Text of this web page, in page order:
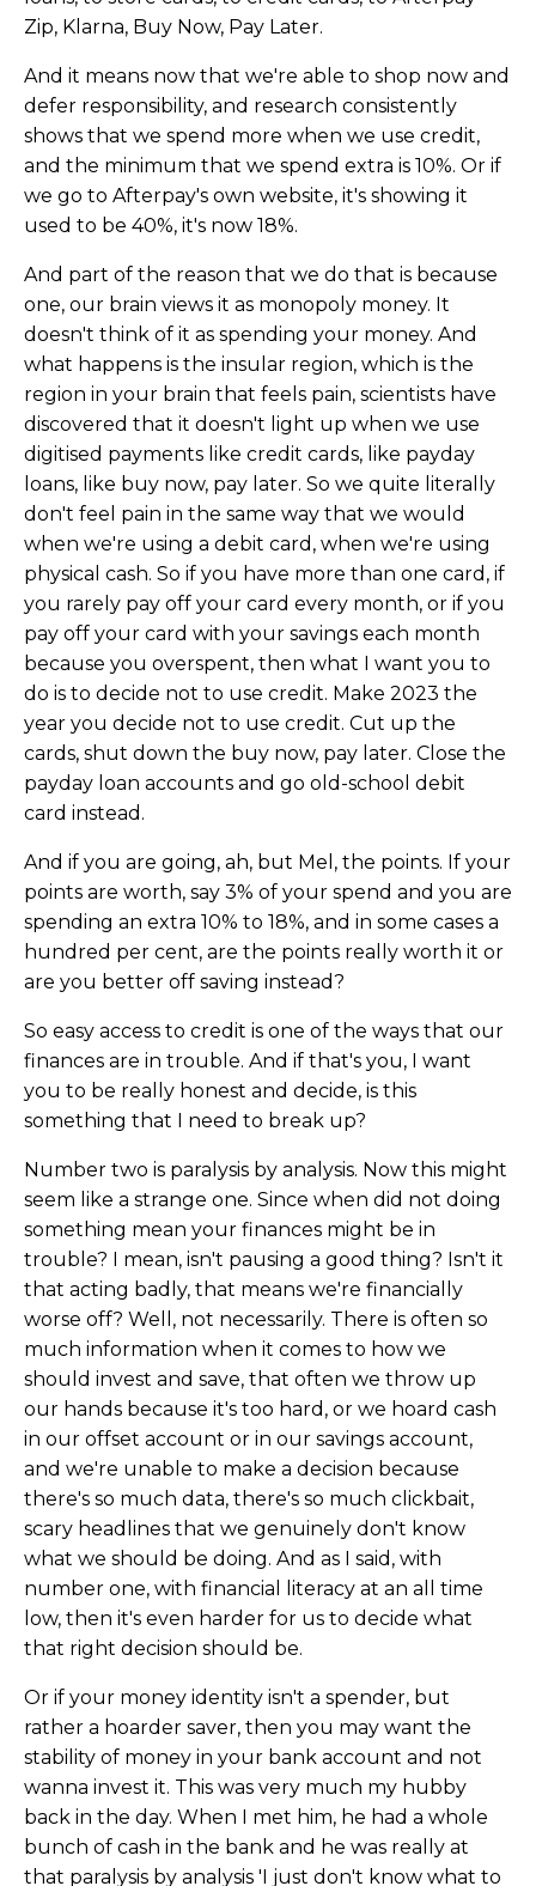
Zip, Klarna, Buy Now, Pay Later.
And it means now that we're able to shop now and
defer responsibility, and research consistently
shows that we spend more when we use credit,
and the minimum that we spend extra is 10%. Or if
we go to Afterpay's own website, it's showing it
used to be 40%, it's now 18%.
And part of the reason that we do that is because
one, our brain views it as monopoly money. It
doesn't think of it as spending your money. And
what happens is the insular region, which is the
region in your brain that feels pain, scientists have
discovered that it doesn't light up when we use
digitised payments like credit cards, like payday
loans, like buy now, pay later. So we quite literally
don't feel pain in the same way that we would
when we're using a debit card, when we're using
physical cash. So if you have more than one card, if
you rarely pay off your card every month, or if you
pay off your card with your savings each month
because you overspent, then what I want you to
do is to decide not to use credit. Make 2023 the
year you decide not to use credit. Cut up the
cards, shut down the buy now, pay later. Close the
payday loan accounts and go old-school debit
card instead.
And if you are going, ah, but Mel, the points. If your
points are worth, say 3% of your spend and you are
spending an extra 10% to 18%, and in some cases a
hundred per cent, are the points really worth it or
are you better off saving instead?
So easy access to credit is one of the ways that our
finances are in trouble. And if that's you, I want
you to be really honest and decide, is this
something that I need to break up?
Number two is paralysis by analysis. Now this might
seem like a strange one. Since when did not doing
something mean your finances might be in
trouble? I mean, isn't pausing a good thing? Isn't it
that acting badly, that means we're financially
worse off? Well, not necessarily. There is often so
much information when it comes to how we
should invest and save, that often we throw up
our hands because it's too hard, or we hoard cash
in our offset account or in our savings account,
and we're unable to make a decision because
there's so much data, there's so much clickbait,
scary headlines that we genuinely don't know
what we should be doing. And as I said, with
number one, with financial literacy at an all time
low, then it's even harder for us to decide what
that right decision should be.
Or if your money identity isn't a spender, but
rather a hoarder saver, then you may want the
stability of money in your bank account and not
wanna invest it. This was very much my hubby
back in the day. When I met him, he had a whole
bunch of cash in the bank and he was really at
that paralysis by analysis 'I just don't know what to